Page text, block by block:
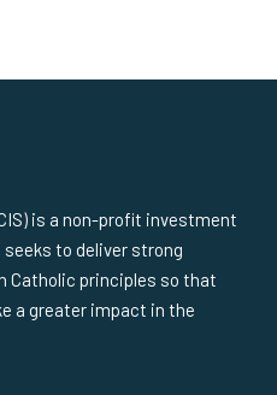
is a non-profit investment
to deliver strong
Catholic principles so that
a greater impact in the